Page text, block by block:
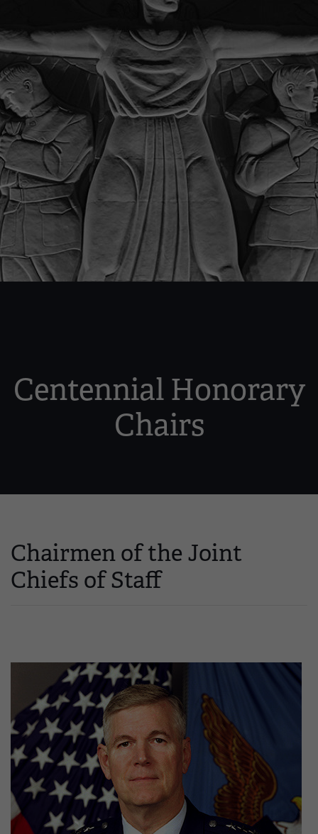
Centennial Honorary
Chairs
Chairmen of the Joint
Chiefs of Staff